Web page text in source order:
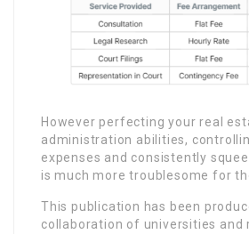
However perfecting your real
administration abilities,
expenses and consistently
is much more troublesome for
This publication has been
collaboration of universities and